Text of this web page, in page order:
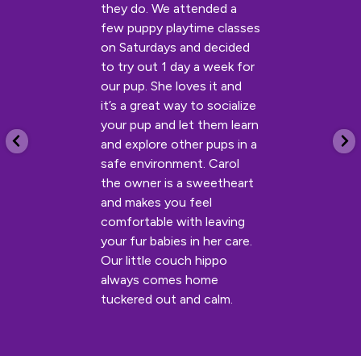
they do. We attended a
few puppy playtime classes
on Saturdays and decided
to try out 1 day a week for
our pup. She loves it and
it’s a great way to socialize
your pup and let them learn
and explore other pups in a
safe environment. Carol
the owner is a sweetheart
and makes you feel
comfortable with leaving
your fur babies in her care.
Our little couch hippo
always comes home
tuckered out and calm.